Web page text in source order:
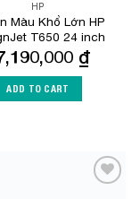
HP
Màu Khổ Lớn HP
T650 24 inch
₫
ADD TO CART